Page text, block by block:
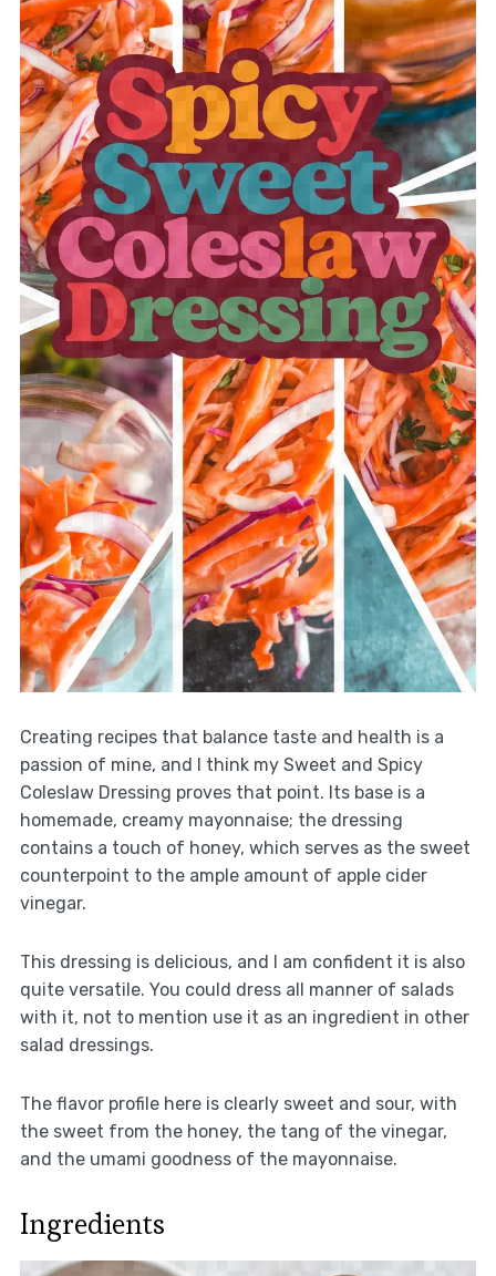
Creating recipes that balance taste and health is a
passion of mine, and I think my Sweet and Spicy
Coleslaw Dressing proves that point. Its base is a
homemade, creamy mayonnaise; the dressing
contains a touch of honey, which serves as the sweet
counterpoint to the ample amount of apple cider
vinegar.
This dressing is delicious, and I am confident it is also
quite versatile. You could dress all manner of salads
with it, not to mention use it as an ingredient in other
salad dressings.
The flavor profile here is clearly sweet and sour, with
the sweet from the honey, the tang of the vinegar,
and the umami goodness of the mayonnaise.
Ingredients